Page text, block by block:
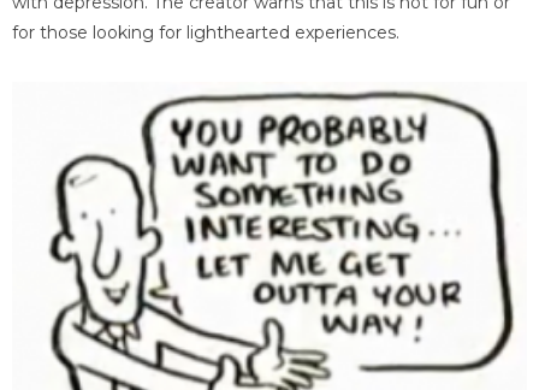
for those looking for lighthearted experiences.